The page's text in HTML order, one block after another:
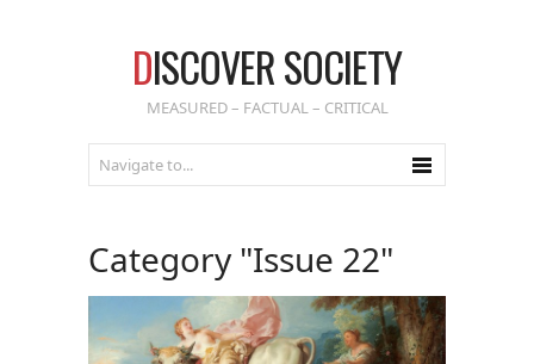
DISCOVER SOCIETY
MEASURED – FACTUAL – CRITICAL
Category "Issue 22"